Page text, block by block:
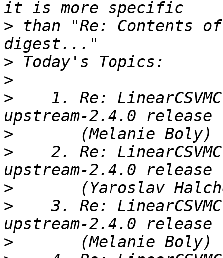
> than "Re: Contents of
>
>
>
1. Re:
>
>
2. Re:
>
>
3. Re:
>